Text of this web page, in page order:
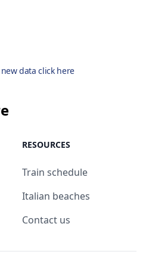
data click here
RESOURCES
Train schedule
Italian beaches
Contact us